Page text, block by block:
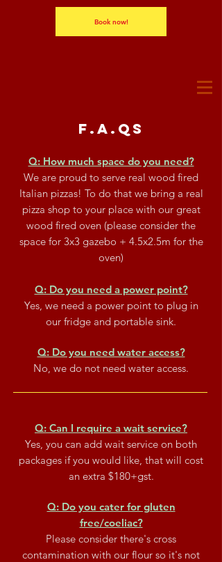
Book now!
F.A.Qs
Q: How much space do you need?
We are proud to serve real wood fired
Italian pizzas! To do that we bring a real
pizza shop to your place with our great
wood fired oven (please consider the
space for 3x3 gazebo + 4.5x2.5m for the
oven)
Q: Do you need a power point?
Yes, we need a power point to plug in
our fridge and portable sink.
Q: Do you need water access?
No, we do not need water access.
Q: Can I require a wait service?
Yes, you can add wait service on both
packages if you would like, that will cost
an extra $180+gst.
Q: Do you cater for gluten
free/coeliac?
Please consider there's cross
contamination with our flour so it's not